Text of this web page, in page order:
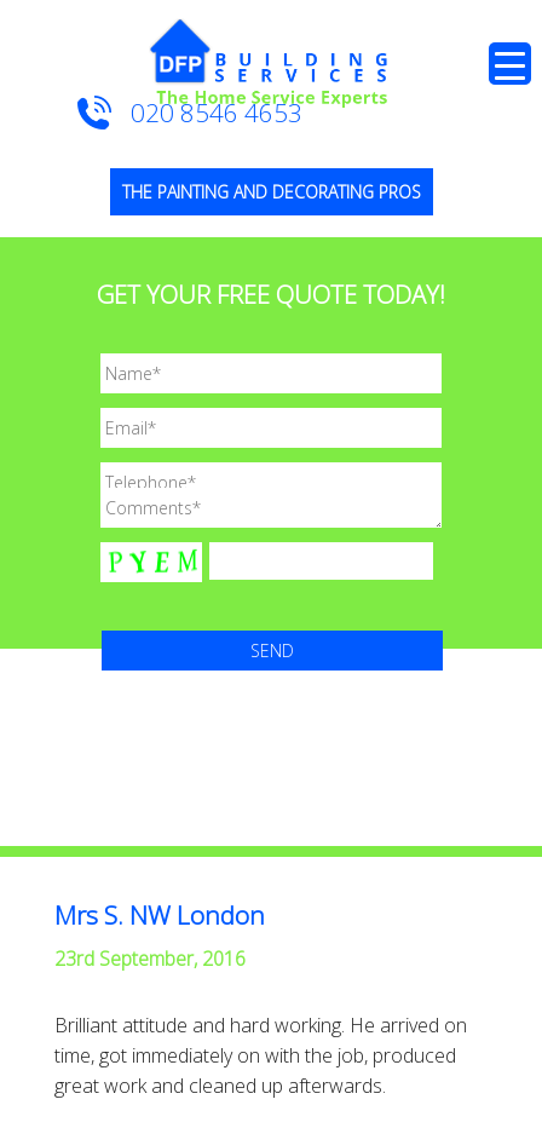
THE PAINTING AND DECORATING PROS
020 8546 4653
GET YOUR FREE QUOTE TODAY!
Mrs S. NW London
23rd September, 2016
Brilliant attitude and hard working. He arrived on
time, got immediately on with the job, produced
great work and cleaned up afterwards.